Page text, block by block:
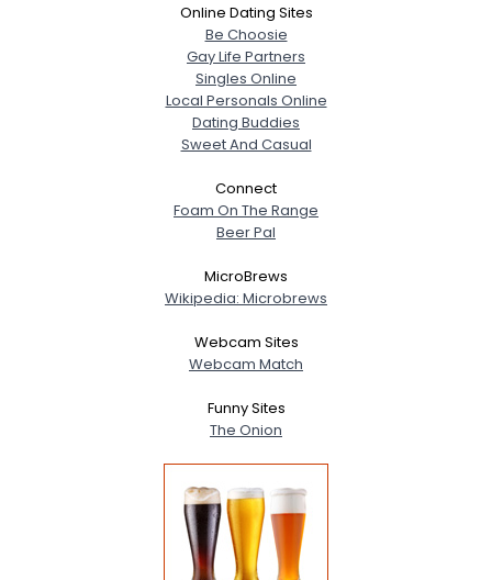
Online Dating Sites
Be Choosie
Gay Life Partners
Singles Online
Local Personals Online
Dating Buddies
Sweet And Casual
Connect
Foam On The Range
Beer Pal
MicroBrews
Wikipedia: Microbrews
Webcam Sites
Webcam Match
Funny Sites
The Onion